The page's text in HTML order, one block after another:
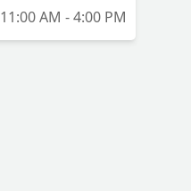
11:00 AM - 4:00 PM